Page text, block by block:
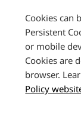
Cookies can
Persistent
or mobile
Cookies are
browser.
Policy